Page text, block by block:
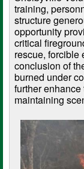
training,
structure
opportunity
critical
rescue, forcible
conclusion of
burned under
further
maintaining